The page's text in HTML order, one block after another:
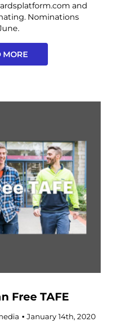
and
Nominations
MORE
Free TAFE
January 14th, 2020